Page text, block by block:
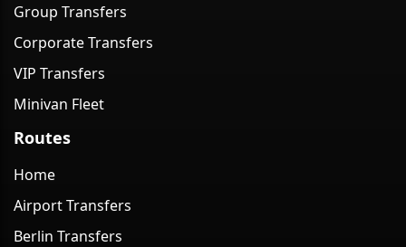
Group Transfers
Corporate Transfers
VIP Transfers
Minivan Fleet
Routes
Home
Airport Transfers
Berlin Transfers